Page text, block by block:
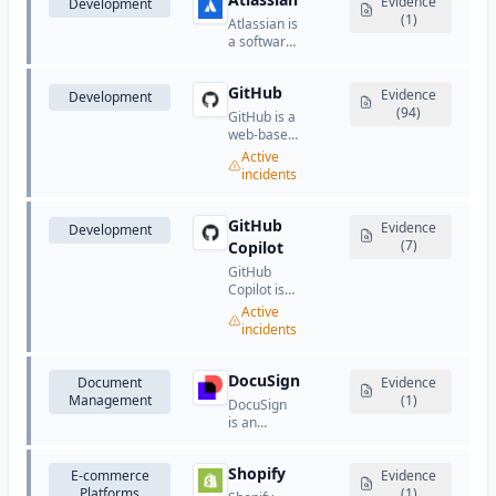
services.
software,
and
customer
tools.
its creative,
marketing,
management
software.
Development
Atlassian is
a software
provides
collaboration
and
development
tools for
teams.
(1)
Development GitHub
GitHub is a
web-based
platform
for version
using Git.
Active
incidents
Evidence
(94)
Development
GitHub
Copilot
GitHub
Copilot is
an AI-
powered
and
assistance
tool that
suggests
entire
functions in
Active
incidents
Evidence
(7)
Document
Management
DocuSign
DocuSign
is an
and digital
Evidence
(1)
E-commerce
Shopify
Evidence